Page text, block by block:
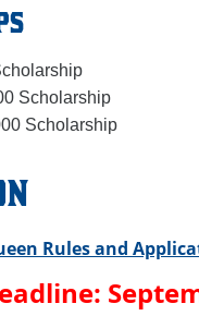
Scholarship
Scholarship
Rules and